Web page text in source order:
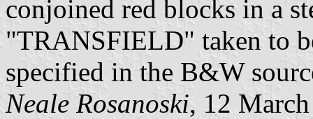
conjoined red blocks in a
"TRANSFIELD" taken to
specified in the B&W
Neale Rosanoski, 12